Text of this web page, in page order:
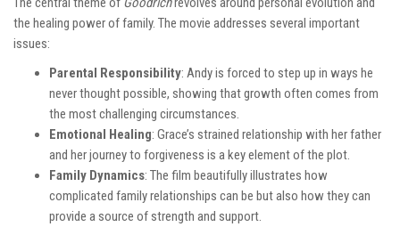
the healing power of family. The movie addresses several important
issues:
Parental Responsibility: Andy is forced to step up in ways he
never thought possible, showing that growth often comes from
the most challenging circumstances.
Emotional Healing: Grace’s strained relationship with her father
and her journey to forgiveness is a key element of the plot.
Family Dynamics: The film beautifully illustrates how
complicated family relationships can be but also how they can
provide a source of strength and support.